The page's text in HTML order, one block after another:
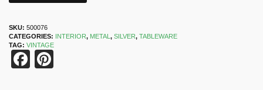
SKU: 500076
CATEGORIES: INTERIOR, METAL , SILVER, TABLEWARE
TAG: VINTAGE
Facebook